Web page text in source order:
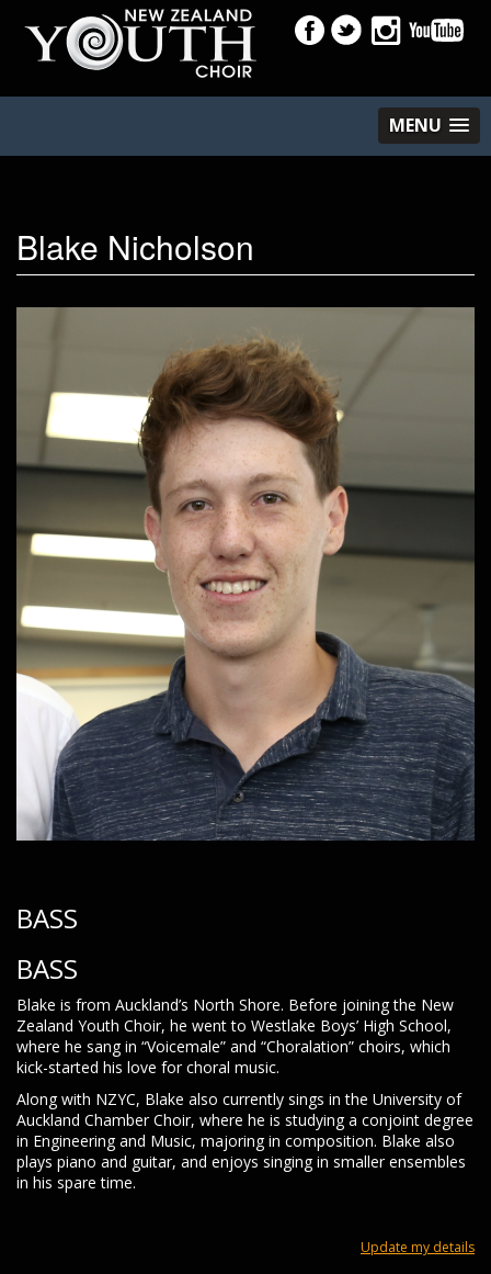
MENU
Blake Nicholson
BASS
BASS
Blake is from Auckland’s North Shore. Before joining the New
Zealand Youth Choir, he went to Westlake Boys’ High School,
where he sang in “Voicemale” and “Choralation” choirs, which
kick-started his love for choral music.
Along with NZYC, Blake also currently sings in the University of
Auckland Chamber Choir, where he is studying a conjoint degree
in Engineering and Music, majoring in composition. Blake also
plays piano and guitar, and enjoys singing in smaller ensembles
in his spare time.
Update my details